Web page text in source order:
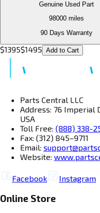
Genuine Used Part
98000 miles
90 Days Warranty
$1395$1495 Add to Cart
Parts Central LLC
Address: 76 Imperial
USA
Toll Free: (888) 338-
Fax: (312) 845–9711
Email:
Website:
Facebook Instagram
Online Store